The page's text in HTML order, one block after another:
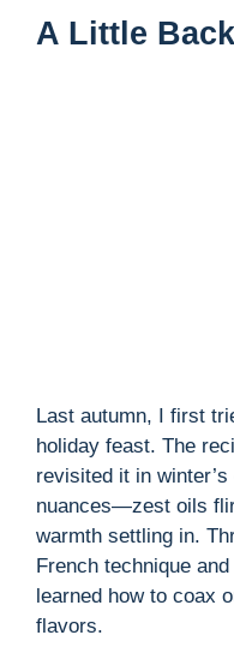
A Little
Last autumn, I first
holiday feast. The
revisited it in
nuances—zest oils
warmth settling in.
French technique
learned how to coax
flavors.